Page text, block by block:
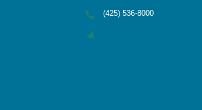
(425) 536-8000